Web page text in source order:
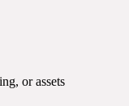
or assets